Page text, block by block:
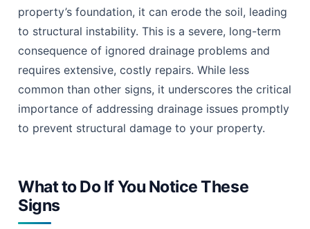
property’s foundation, it can erode the soil, leading
to structural instability. This is a severe, long-term
consequence of ignored drainage problems and
requires extensive, costly repairs. While less
common than other signs, it underscores the critical
importance of addressing drainage issues promptly
to prevent structural damage to your property.
What to Do If You Notice These
Signs